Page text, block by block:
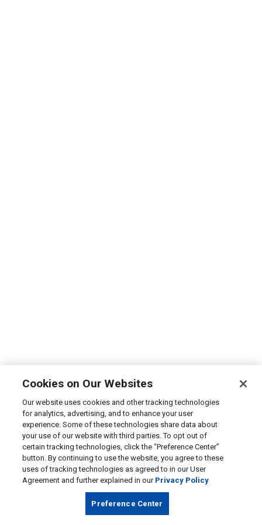
Cookies on Our Websites
Our website uses cookies and other tracking technologies
for analytics, advertising, and to enhance your user
experience. Some of these technologies share data about
your use of our website with third parties. To opt out of
certain tracking technologies, click the “Preference Center”
button. By continuing to use the website, you agree to these
uses of tracking technologies as agreed to in our User
Agreement and further explained in our Privacy Policy
Preference Center